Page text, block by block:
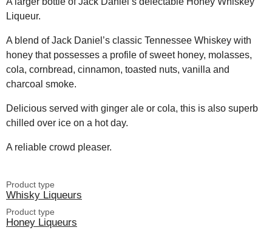
Liqueur.
A blend of Jack Daniel’s classic Tennessee Whiskey with
honey that possesses a profile of sweet honey, molasses,
cola, cornbread, cinnamon, toasted nuts, vanilla and
charcoal smoke.
Delicious served with ginger ale or cola, this is also superb
chilled over ice on a hot day.
A reliable crowd pleaser.
Product type
Whisky Liqueurs
Product type
Honey Liqueurs